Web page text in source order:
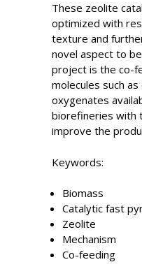
These zeolite
optimized with
texture and
novel aspect to
project is the co-
molecules such
oxygenates
biorefineries with
improve the
Keywords:
Biomass
Catalytic fast
Zeolite
Mechanism
Co-feeding